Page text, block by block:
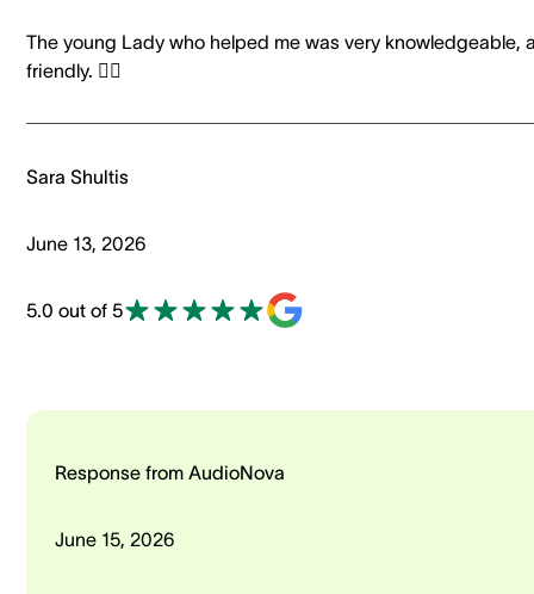
The young Lady who helped me was very knowledgeable,
friendly. 👍🏼
Sara Shultis
June 13, 2026
5.0 out of 5
Response from AudioNova
June 15, 2026